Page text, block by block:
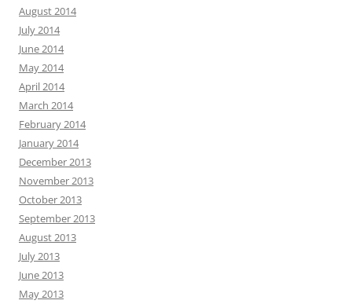
August 2014
July 2014
June 2014
May 2014
April 2014
March 2014
February 2014
January 2014
December 2013
November 2013
October 2013
September 2013
August 2013
July 2013
June 2013
May 2013